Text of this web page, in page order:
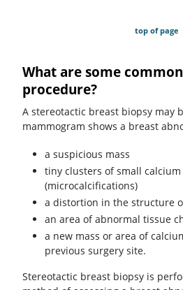
top of page
What are some
procedure?
A stereotactic breast biopsy may
mammogram shows a breast
a suspicious mass
tiny clusters of small
(microcalcifications)
a distortion in the structure
an area of abnormal tissue
a new mass or area of
previous surgery site.
Stereotactic breast biopsy is